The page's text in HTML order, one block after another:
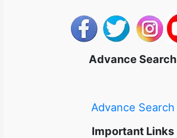
Advance Search
Advance Search
Important Links